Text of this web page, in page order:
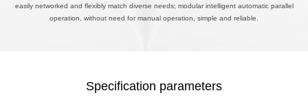
easily networked and flexibly match diverse needs; modular intelligent automatic parallel
operation, without need for manual operation, simple and reliable.
Specification parameters